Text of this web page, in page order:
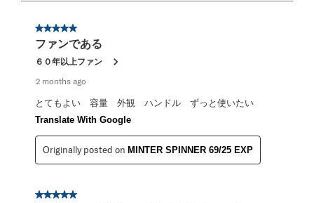
144
Reviews
5 out of 5 stars.
ファンである
６０年以上ファン
2 months ago
とてもよい 容量 外観 ハンドル ずっと使いたい
Translate With Google
Originally posted on MINTER SPINNER 69/25 EXP
5 out of 5 stars.